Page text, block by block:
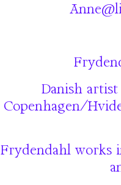
Danish
Copenhagen/
Frydendahl works